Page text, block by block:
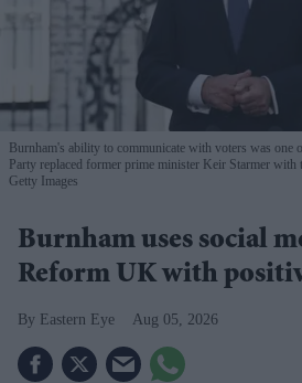
Burnham's ability to communicate with voters was one
Party replaced former prime minister Keir Starmer with
Getty Images
Burnham uses social
Reform UK with
Eastern Eye Aug 05, 2026